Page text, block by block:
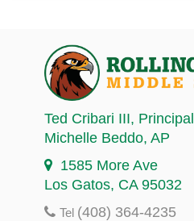
Ted Cribari III, Principal
Michelle Beddo, AP
1585 More Ave
Los Gatos, CA 95032
Tel (408) 364-4235